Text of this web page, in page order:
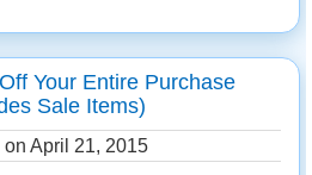
Your Entire Purchase
Sale Items)
on April 21, 2015